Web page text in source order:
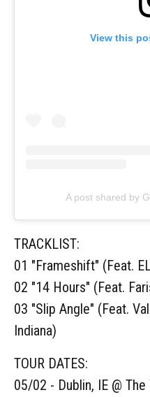
View this
A post shared by
TRACKLIST:
01 "Frameshift" (Feat.
02 "14 Hours" (Feat.
03 "Slip Angle" (Feat.
Indiana)
TOUR DATES:
05/02 - Dublin, IE @